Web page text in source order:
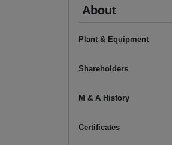
About
Plant & Equipment
Shareholders
M & A History
Certificates